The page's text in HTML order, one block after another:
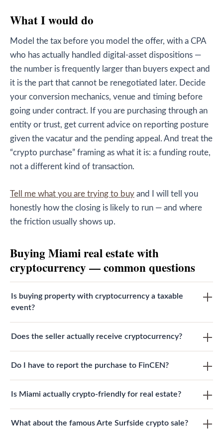
What I would do
Model the tax before you model the offer, with a CPA
who has actually handled digital-asset dispositions —
the number is frequently larger than buyers expect and
it is the part that cannot be renegotiated later. Decide
your conversion mechanics, venue and timing before
going under contract. If you are purchasing through an
entity or trust, get current advice on reporting posture
given the vacatur and the pending appeal. And treat the
“crypto purchase” framing as what it is: a funding route,
not a different kind of transaction.
Tell me what you are trying to buy and I will tell you
honestly how the closing is likely to run — and where
the friction usually shows up.
Buying Miami real estate with
cryptocurrency — common questions
Is buying property with cryptocurrency a taxable
event?
Does the seller actually receive cryptocurrency?
Do I have to report the purchase to FinCEN?
Is Miami actually crypto-friendly for real estate?
What about the famous Arte Surfside crypto sale?